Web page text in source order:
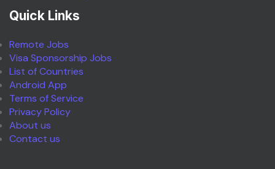
Quick Links
Remote Jobs
Visa Sponsorship Jobs
List of Countries
Android App
Terms of Service
Privacy Policy
About us
Contact us